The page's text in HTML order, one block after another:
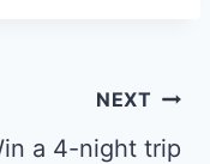
NEXT
a 4-night trip